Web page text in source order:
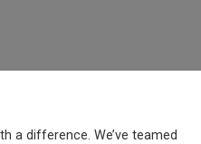
a difference. We’ve teamed